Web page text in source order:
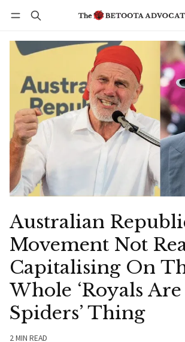
Australian
Movement Not
Capitalising On
Whole ‘Royals
Spiders’ Thing
2 MIN READ